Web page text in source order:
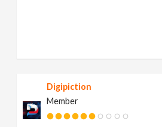
Digipiction
Member